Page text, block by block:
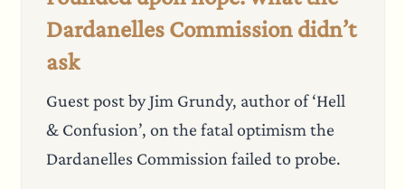
Dardanelles Commission didn’t
ask
Guest post by Jim Grundy, author of ‘Hell
& Confusion’, on the fatal optimism the
Dardanelles Commission failed to probe.